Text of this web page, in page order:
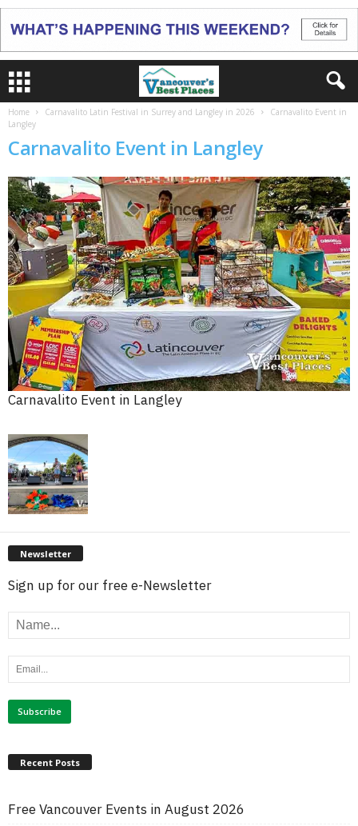
Home Carnavalito Latin Festival in Surrey and Langley in 2026
Carnavalito Event in
Langley
Carnavalito Event in Langley
Carnavalito Event in Langley
Newsletter
Sign up for our free e-Newsletter
Recent Posts
Free Vancouver Events in August 2026